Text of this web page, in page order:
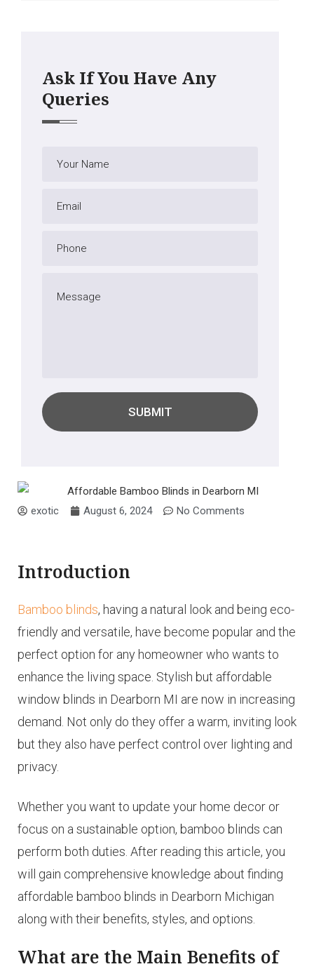
Ask If You Have Any
Queries
SUBMIT
exotic August 6, 2024 No Comments
Introduction
Bamboo blinds, having a natural look and being eco-
friendly and versatile, have become popular and the
perfect option for any homeowner who wants to
enhance the living space. Stylish but affordable
window blinds in Dearborn MI are now in increasing
demand. Not only do they offer a warm, inviting look
but they also have perfect control over lighting and
privacy.
Whether you want to update your home decor or
focus on a sustainable option, bamboo blinds can
perform both duties. After reading this article, you
will gain comprehensive knowledge about finding
affordable bamboo blinds in Dearborn Michigan
along with their benefits, styles, and options.
What are the Main Benefits of